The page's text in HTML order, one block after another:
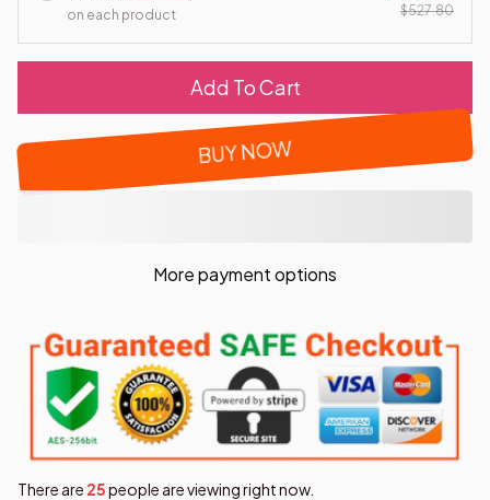
on each product
$527.80
Add To Cart
BUY NOW
More payment options
There are 29people are viewing right now.